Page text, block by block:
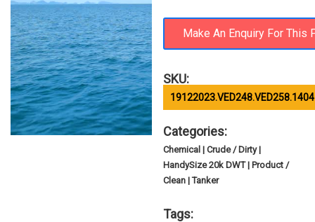
SKU:
19122023.VED248.VED258.1404
Categories:
Chemical | Crude / Dirty |
HandySize 20k DWT | Product /
Clean | Tanker
Tags: